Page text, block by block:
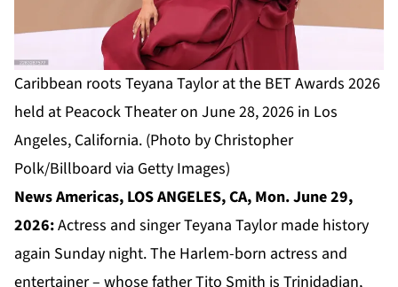
Caribbean roots Teyana Taylor at the BET Awards 2026
held at Peacock Theater on June 28, 2026 in Los
Angeles, California. (Photo by Christopher
Polk/Billboard via Getty Images)
News Americas, LOS ANGELES, CA, Mon. June 29,
2026:Actress and singer Teyana Taylor made history
again Sunday night. The Harlem-born actress and
entertainer – whose father Tito Smith is Trinidadian,